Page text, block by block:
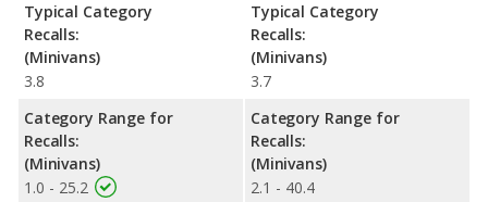
Typical Category
Recalls:
(Minivans)
3.8
Category Range for
Recalls:
(Minivans)
1.0 - 25.2
Typical Category
Recalls:
(Minivans)
3.7
Category Range for
Recalls:
(Minivans)
2.1 - 40.4